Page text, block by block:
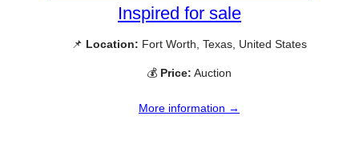
Inspired for sale
📌 Location: Fort Worth, Texas, United States
💰 Price: Auction
More information →